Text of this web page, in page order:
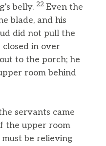
belly. 22 Even the
blade, and his
did not pull the
in over
to the porch; he
room behind
servants came
the upper room
must be relieving